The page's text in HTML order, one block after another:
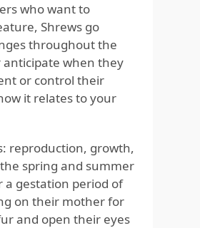
who want to
Shrews go
throughout the
anticipate when they
or control their
it relates to your
reproduction, growth,
spring and summer
gestation period of
on their mother for
and open their eyes